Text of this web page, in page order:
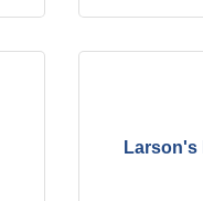
Larson's